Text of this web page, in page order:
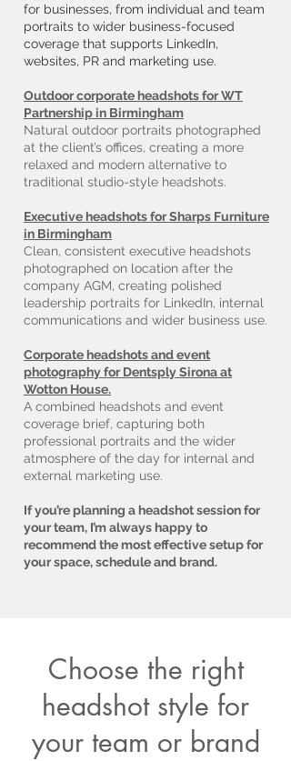
for businesses, from individual and team
portraits to wider business-focused
coverage that supports LinkedIn,
websites, PR and marketing use.
Outdoor corporate headshots for WT
Partnership in Birmingham
Natural outdoor portraits photographed
at the client’s offices, creating a more
relaxed and modern alternative to
traditional studio-style headshots.
Executive headshots for Sharps Furniture
in Birmingham
Clean, consistent executive headshots
photographed on location after the
company AGM, creating polished
leadership portraits for LinkedIn, internal
communications and wider business use.
Corporate headshots and event
photography for Dentsply Sirona at
Wotton House.
A combined headshots and event
coverage brief, capturing both
professional portraits and the wider
atmosphere of the day for internal and
external marketing use.
If you’re planning a headshot session for
your team, I’m always happy to
recommend the most effective setup for
your space, schedule and brand.
Choose the right
headshot style for
your team or brand